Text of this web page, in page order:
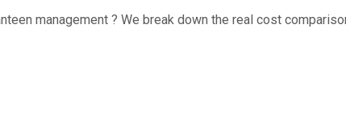
management ? We break down the real cost